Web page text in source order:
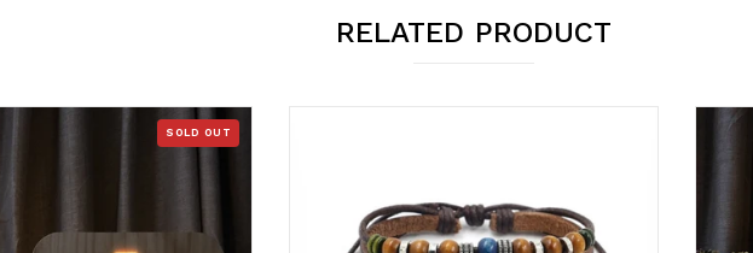
RELATED PRODUCT
SOLD OUT